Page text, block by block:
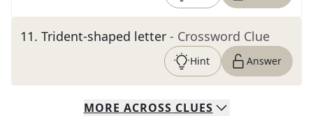
11. Trident-shaped letter - Crossword Clue
Hint Answer
MORE ACROSS CLUES